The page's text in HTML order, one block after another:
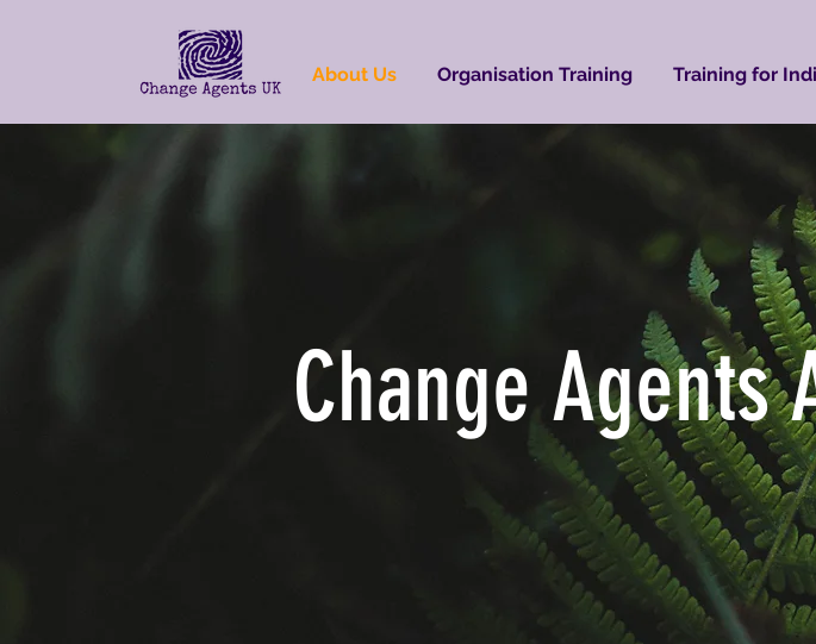
About Us Organisation Training Training for
Change Agents